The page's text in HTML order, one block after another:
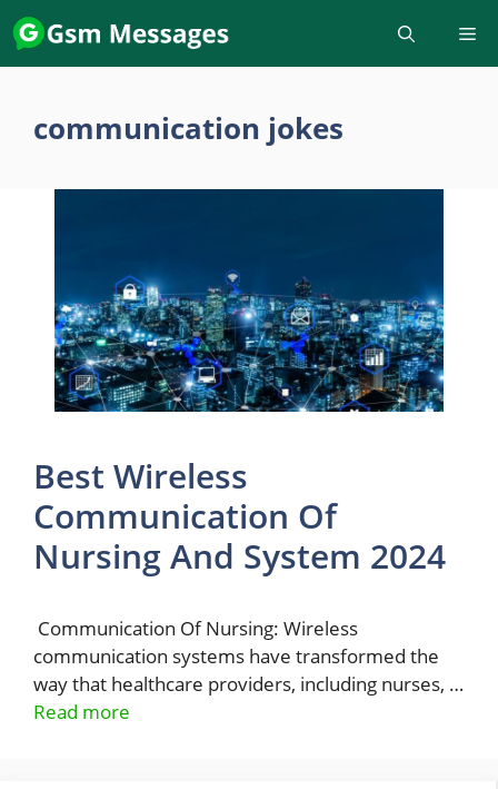
Skip
to
content
communication jokes
Best Wireless
Communication Of
Nursing And System 2024
Communication Of Nursing: Wireless
communication systems have transformed the
way that healthcare providers, including nurses, …
Read more